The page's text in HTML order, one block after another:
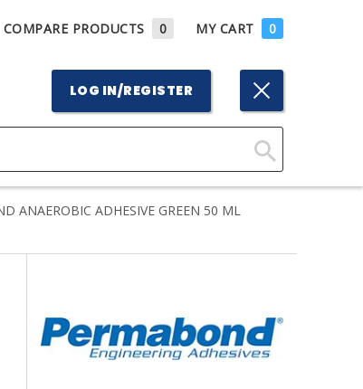
COMPARE PRODUCTS 0 MY CART 0
LOG IN/REGISTER
Click
Search
ANAEROBIC ADHESIVE GREEN 50 ML